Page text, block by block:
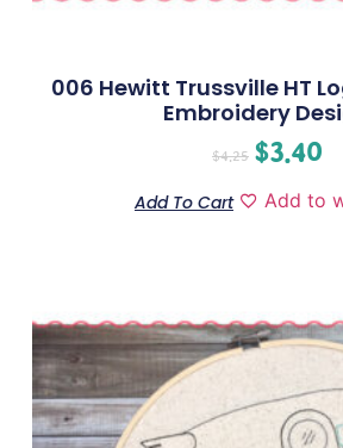
006 Hewitt Trussville HT
Embroidery
$4.25 $3.40
Add To Cart Add to